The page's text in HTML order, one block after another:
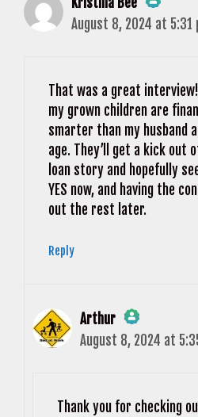
The Real Person
Anti-Spam by CleanTalk
August 8, 2024 at 5:31
That was a great
my grown children are
smarter than my husband
age. They’ll get a kick out
loan story and hopefully
YES now, and having the
out the rest later.
Reply
Arthur
The Real Person
Anti-Spam by
August 8, 2024 at
Thank you for checking